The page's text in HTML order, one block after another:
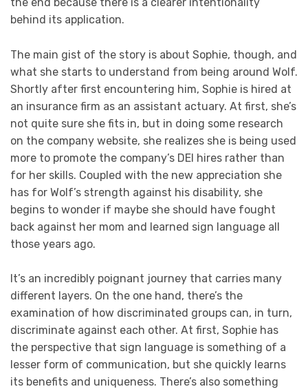
behind its application.
The main gist of the story is about Sophie, though, and
what she starts to understand from being around Wolf.
Shortly after first encountering him, Sophie is hired at
an insurance firm as an assistant actuary. At first, she’s
not quite sure she fits in, but in doing some research
on the company website, she realizes she is being used
more to promote the company’s DEI hires rather than
for her skills. Coupled with the new appreciation she
has for Wolf’s strength against his disability, she
begins to wonder if maybe she should have fought
back against her mom and learned sign language all
those years ago.
It’s an incredibly poignant journey that carries many
different layers. On the one hand, there’s the
examination of how discriminated groups can, in turn,
discriminate against each other. At first, Sophie has
the perspective that sign language is something of a
lesser form of communication, but she quickly learns
its benefits and uniqueness. There’s also something